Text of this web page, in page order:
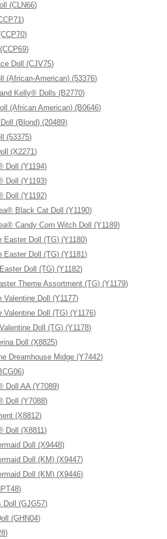
(CLN66)
Doll (CJV75)
American) (53376)
Kelly® Dolls (B2770)
(African American) (B0646)
(Blond) (20489)
(53375)
(X2271)
Doll (Y1194)
Doll (Y1193)
Doll (Y1192)
Black Cat Doll (Y1190)
Candy Corn Witch Doll (Y1189)
Doll (TG) (Y1180)
Doll (TG) (Y1181)
Doll (TG) (Y1182)
Theme Assortment (TG) (Y1179)
Doll (Y1177)
Doll (TG) (Y1176)
Doll (TG) (Y1178)
Doll (X8825)
Dreamhouse Midge (Y7442)
Doll AA (Y7089)
Doll (Y7088)
(X8812)
Doll (X8811)
Doll (X9448)
Doll (KM) (X9447)
Doll (KM) (X9446)
Doll (GJG57)
(GHN04)